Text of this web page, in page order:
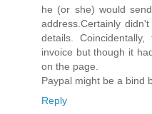
he (or she) would
address.Certainly
details.
invoice but though it
on the page.
Paypal might be a bind
Reply